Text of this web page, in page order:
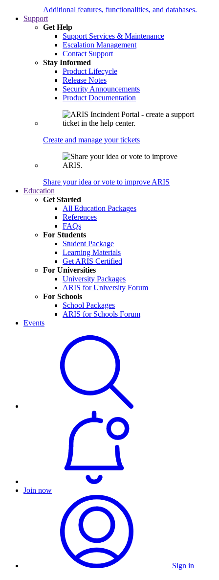
Additional features, functionalities, and databases.
Support
Get Help
Support Services & Maintenance
Escalation Management
Contact Support
Stay Informed
Product Lifecycle
Release Notes
Security Announcements
Product Documentation
Create and manage your tickets
Share your idea or vote to improve ARIS
Education
Get Started
All Education Packages
References
FAQs
For Students
Student Package
Learning Materials
Get ARIS Certified
For Universities
University Packages
ARIS for University Forum
For Schools
School Packages
ARIS for Schools Forum
Events
Join now
Sign in